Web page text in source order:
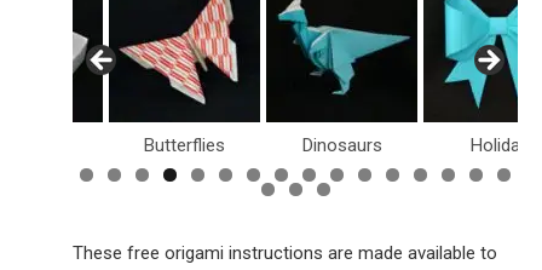
Butterflies Dinosaurs Holiday
These free origami instructions are made available to